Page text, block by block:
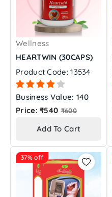
Wellness
HEARTWIN (30CAPS)
Product Code: 13534
Business Value: 140
Price: ₹540 Regular
₹600
Add To Cart
37% off